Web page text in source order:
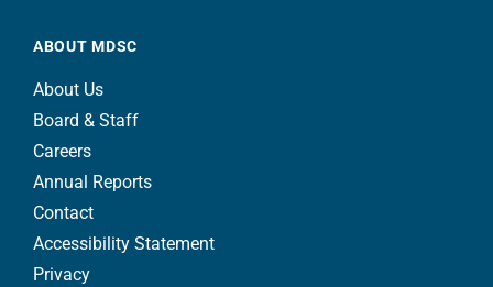
ABOUT MDSC
About Us
Board & Staff
Careers
Annual Reports
Contact
Accessibility Statement
Privacy